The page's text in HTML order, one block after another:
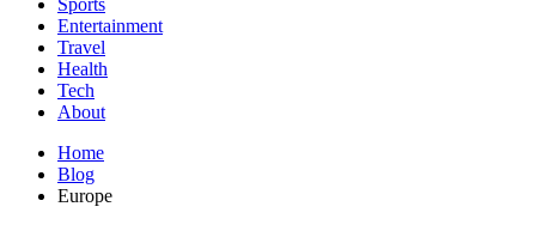
Sports
Entertainment
Travel
Health
Tech
About
Home
Blog
Europe